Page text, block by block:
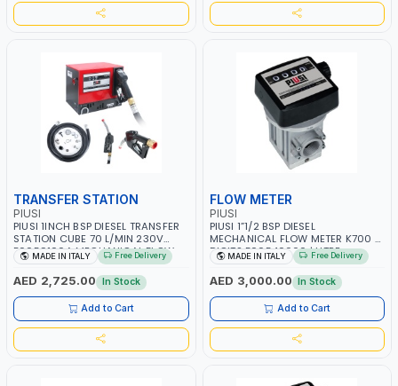
TRANSFER STATION
PIUSI
PIUSI 1INCH BSP DIESEL TRANSFER
STATION CUBE 70 L/MIN 230V
F0059100A MECHANICAL FLOW
METER K33 WITH AUTOMATIC
NOZZLE A60 | FUEL TRANSFER
DISPENSER | DIESEL - HVO - XTL |
MADE IN ITALY
MADE IN ITALY Free Delivery
AED 2,725.00 In Stock
Add to Cart
FLOW METER
PIUSI
PIUSI 1”1/2 BSP DIESEL
MECHANICAL FLOW METER K700 4
DIGITS F00540000 | LITRE
COUNTER GAUGE | DIESEL - HVO -
XTL | MADE IN ITALY
MADE IN ITALY Free Delivery
AED 3,000.00 In Stock
Add to Cart